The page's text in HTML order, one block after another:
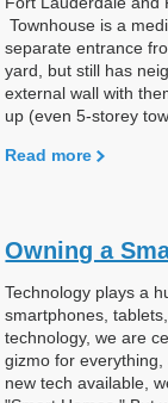
Townhouse is a
separate entrance
yard, but still has
external wall with
up (even 5-storey
Read more
Owning a
Technology plays a
smartphones,
technology, we are
gizmo for
new tech available,